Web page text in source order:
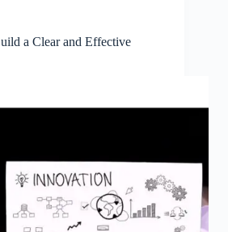
a Clear and Effective